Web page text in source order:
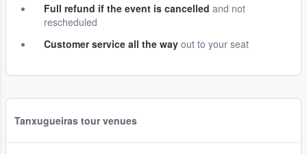
Full refund if the event is cancelled and not
rescheduled
Customer service all the way out to your seat
Tanxugueiras tour venues